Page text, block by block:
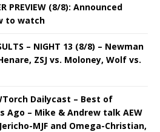
PREVIEW (8/8): Announced
to watch
– NIGHT 13 (8/8) – Newman
ZSJ vs. Moloney, Wolf vs.
Dailycast – Best of
Ago – Mike & Andrew talk AEW
MJF and Omega-Christian,